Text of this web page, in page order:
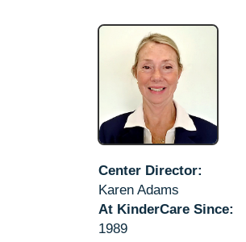
Center Director:
Karen Adams
At KinderCare Since:
1989